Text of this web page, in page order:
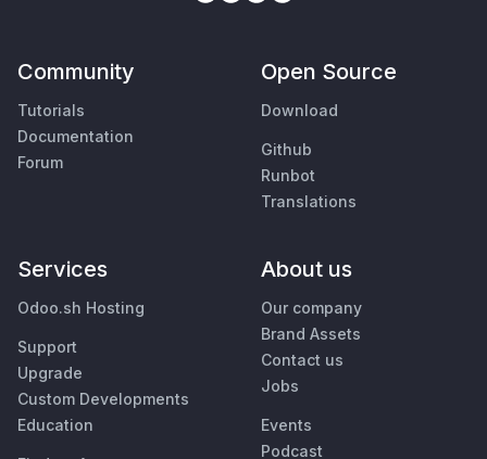
Community
Tutorials
Documentation
Forum
Open Source
Download
Github
Runbot
Translations
Services
Odoo.sh Hosting
Support
Upgrade
Custom Developments
Education
About us
Our company
Brand Assets
Contact us
Jobs
Events
Podcast